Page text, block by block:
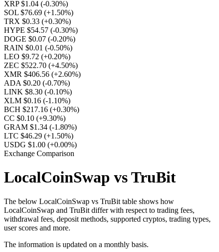
XRP $1.04 (-0.30%)
SOL $76.69 (+1.50%)
TRX $0.33 (+0.30%)
HYPE $54.57 (-0.30%)
DOGE $0.07 (-0.20%)
RAIN $0.01 (-0.50%)
LEO $9.72 (+0.20%)
ZEC $522.70 (+4.50%)
XMR $406.56 (+2.60%)
ADA $0.20 (-0.70%)
LINK $8.30 (-0.10%)
XLM $0.16 (-1.10%)
BCH $217.16 (+0.30%)
CC $0.10 (+9.30%)
GRAM $1.34 (-1.80%)
LTC $46.29 (+1.50%)
USDG $1.00 (+0.00%)
Exchange Comparison
LocalCoinSwap vs TruBit
The below LocalCoinSwap vs TruBit table shows how
LocalCoinSwap and TruBit differ with respect to trading fees,
withdrawal fees, deposit methods, supported cryptos, trading types,
user scores and more.
The information is updated on a monthly basis.